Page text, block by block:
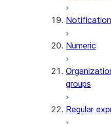
Notification
Numeric
groups
Regular